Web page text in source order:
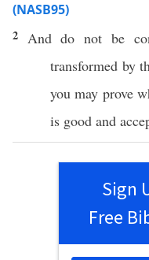
(NASB95)
2 And do not be
transformed by
you may prove
is good and
Sign
Free